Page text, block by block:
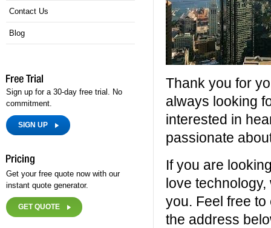
Thank you for
always looking
interested in
passionate
If you are
love
you. Feel free
the address
Contact Us
Blog
Sign up for a 30-day free trial. No
commitment.
SIGN UP
Get your free quote now with our
instant quote generator.
GET QUOTE